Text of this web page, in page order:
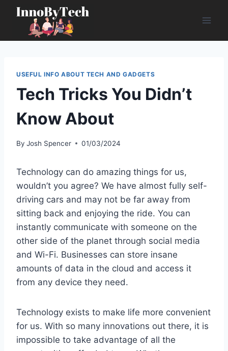
Skip
content
USEFUL INFO ABOUT TECH AND GADGETS
Tech Tricks You Didn’t
Know About
By Josh Spencer 01/03/2024
Technology can do amazing things for us,
wouldn’t you agree? We have almost fully self-
driving cars and may not be far away from
sitting back and enjoying the ride. You can
instantly communicate with someone on the
other side of the planet through social media
and Wi-Fi. Businesses can store insane
amounts of data in the cloud and access it
from any device they need.
Technology exists to make life more convenient
for us. With so many innovations out there, it is
impossible to take advantage of all the